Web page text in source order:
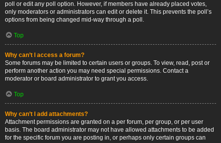
poll or edit any poll option. However, if members have already placed votes,
only moderators or administrators can edit or delete it. This prevents the poll’s
options from being changed mid-way through a poll.
Top
Why can’t I access a forum?
Some forums may be limited to certain users or groups. To view, read, post or
perform another action you may need special permissions. Contact a
moderator or board administrator to grant you access.
Top
Why can’t I add attachments?
Attachment permissions are granted on a per forum, per group, or per user
basis. The board administrator may not have allowed attachments to be added
for the specific forum you are posting in, or perhaps only certain groups can